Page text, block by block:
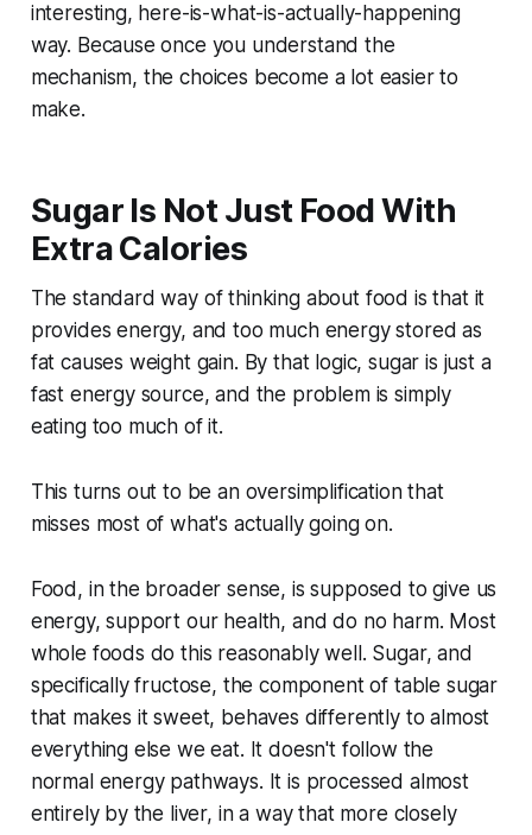
interesting, here-is-what-is-actually-happening
way. Because once you understand the
mechanism, the choices become a lot easier to
make.
Sugar Is Not Just Food With
Extra Calories
The standard way of thinking about food is that it
provides energy, and too much energy stored as
fat causes weight gain. By that logic, sugar is just a
fast energy source, and the problem is simply
eating too much of it.
This turns out to be an oversimplification that
misses most of what's actually going on.
Food, in the broader sense, is supposed to give us
energy, support our health, and do no harm. Most
whole foods do this reasonably well. Sugar, and
specifically fructose, the component of table sugar
that makes it sweet, behaves differently to almost
everything else we eat. It doesn't follow the
normal energy pathways. It is processed almost
entirely by the liver, in a way that more closely